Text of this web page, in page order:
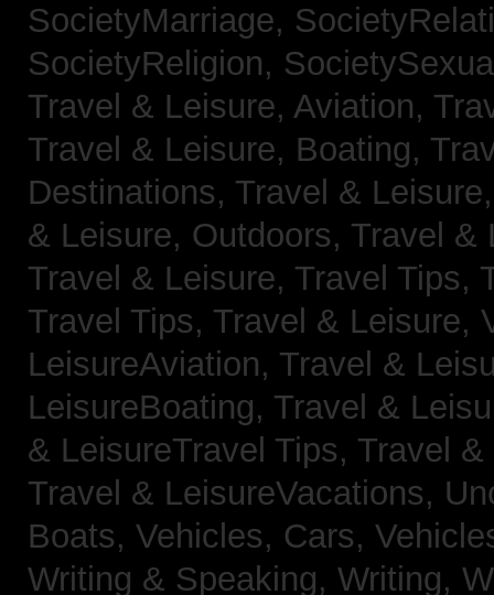
SocietyMarriage,
SocietyReligion,
Travel & Leisure, Aviation,
Travel & Leisure, Boating,
Destinations, Travel &
& Leisure, Outdoors, Travel &
Travel & Leisure, Travel Tips,
Travel Tips, Travel & Leisure,
LeisureAviation, Travel &
LeisureBoating, Travel &
& LeisureTravel Tips, Travel
Travel & LeisureVacations,
Boats, Vehicles, Cars,
Writing & Speaking, Writing,